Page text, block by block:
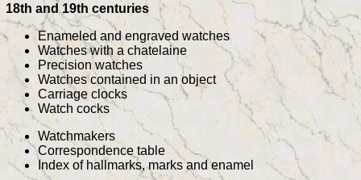
18th and 19th centuries
Enameled and engraved watches
Watches with a chatelaine
Precision watches
Watches contained in an object
Carriage clocks
Watch cocks
Watchmakers
Correspondence table
Index of hallmarks, marks and enamel